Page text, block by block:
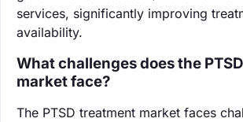
services, significantly improving
availability.
What challenges does the
market face?
The PTSD treatment market faces